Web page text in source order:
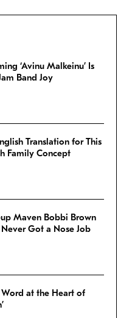
‘Avinu Malkeinu’ Is
Band Joy
Translation for This
Family Concept
Maven Bobbi Brown
Got a Nose Job
at the Heart of